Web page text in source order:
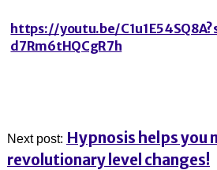
https://youtu.be/
d7Rm6tHQCgR7h
Next post: Hypnosis helps you
revolutionary level changes!